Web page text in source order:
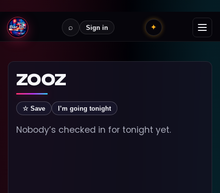
✦
⌕ Sign in
ZOOZ
☆ Save I’m going tonight
Nobody’s checked in for tonight yet.